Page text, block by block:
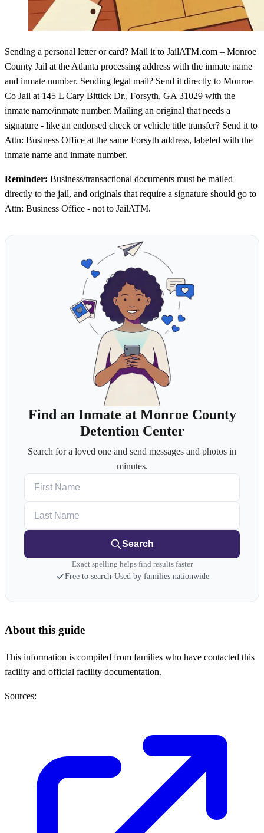
Sending a personal letter or card? Mail it to JailATM.com – Monroe
County Jail at the Atlanta processing address with the inmate name
and inmate number. Sending legal mail? Send it directly to Monroe
Co Jail at 145 L Cary Bittick Dr., Forsyth, GA 31029 with the
inmate name/inmate number. Mailing an original that needs a
signature - like an endorsed check or vehicle title transfer? Send it to
Attn: Business Office at the same Forsyth address, labeled with the
inmate name and inmate number.
Reminder: Business/transactional documents must be mailed
directly to the jail, and originals that require a signature should go to
Attn: Business Office - not to JailATM.
Find an Inmate at Monroe County
Detention Center
Search for a loved one and send messages and photos in
minutes.
Search
Exact spelling helps find results faster
Free to search·Used by families nationwide
About this guide
This information is compiled from families who have contacted this
facility and official facility documentation.
Sources: